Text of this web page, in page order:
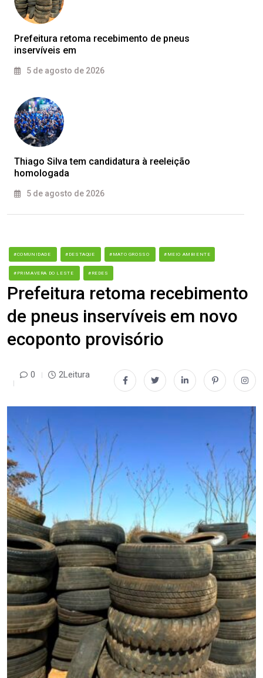
Prefeitura retoma recebimento de pneus
inservíveis em
5 de agosto de 2026
Thiago Silva tem candidatura à reeleição
homologada
5 de agosto de 2026
#COMUNIDADE #DESTAQUE #MATO GROSSO #MEIO AMBIENTE
#PRIMAVERA DO LESTE #REDES
Prefeitura retoma recebimento
de pneus inservíveis em novo
ecoponto provisório
0 2Leitura